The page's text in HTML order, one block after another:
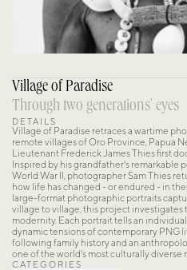
Village of Paradise
Through two generations' eyes
DETAILS
Village of Paradise retraces a wartime
remote villages of Oro Province, Papua
Lieutenant Frederick James Thies first
Inspired by his grandfather's remarkable
World War II, photographer Sam Thies
how life has changed - or endured - in
large-format photographic portraits
village to village, this project
modernity. Each portrait tells an
dynamic tensions of contemporary PNG
following family history and an
one of the world's most culturally diverse
CATEGORIES